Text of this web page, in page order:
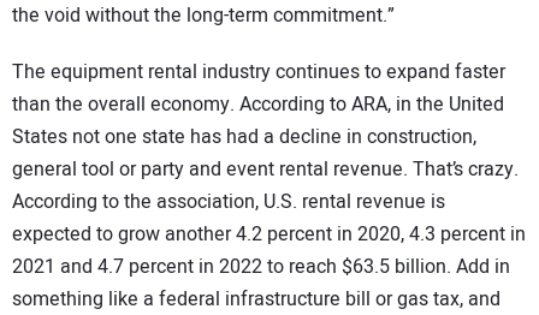
the void without the long-term commitment.”
The equipment rental industry continues to expand faster
than the overall economy. According to ARA, in the United
States not one state has had a decline in construction,
general tool or party and event rental revenue. That’s crazy.
According to the association, U.S. rental revenue is
expected to grow another 4.2 percent in 2020, 4.3 percent in
2021 and 4.7 percent in 2022 to reach $63.5 billion. Add in
something like a federal infrastructure bill or gas tax, and